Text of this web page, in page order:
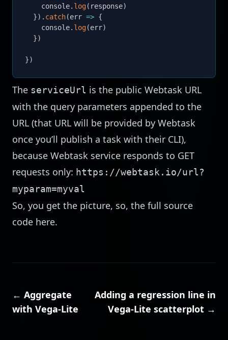
    console
. log( response)
}) . catch(err => {
    console
. log(err)
})
})
The serviceUrl is the public Webtask URL
with the query parameters appended to the
URL (that URL will be provided by Webtask
once you’ll publish a task with their CLI),
because Webtask service responds to GET
requests only: https://webtask.io/url?
myparam=myval
So, you get the picture, so, the full source
code here.
← Aggregate
with Vega-Lite
Adding a regression line in
Vega-Lite scatterplot →